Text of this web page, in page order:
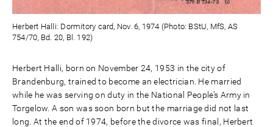
Herbert Halli: Dormitory card, Nov. 6, 1974 (Photo: BStU, MfS, AS
754/70, Bd. 20, Bl. 192)
Herbert Halli, born on November 24, 1953 in the city of
Brandenburg, trained to become an electrician. He married
while he was serving on duty in the National People’s Army in
Torgelow. A son was soon born but the marriage did not last
long. At the end of 1974, before the divorce was final, Herbert